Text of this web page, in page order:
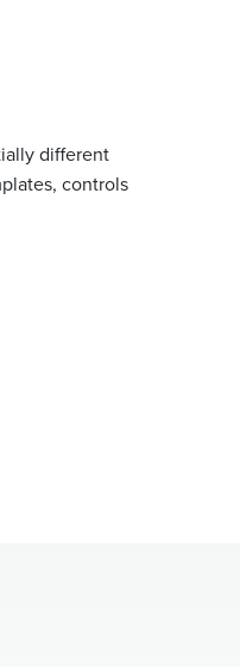
different
controls